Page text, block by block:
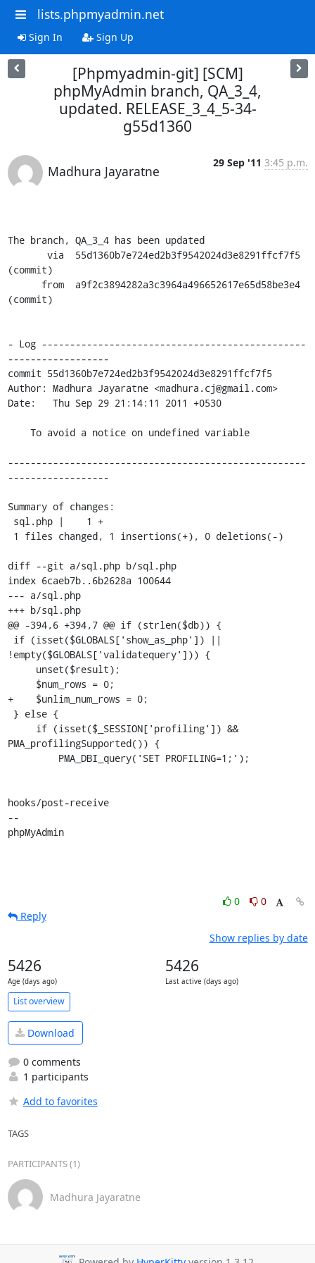
lists.phpmyadmin.net
Sign In Sign Up
[Phpmyadmin-git] [SCM]
phpMyAdmin branch, QA_3_4,
updated. RELEASE_3_4_5-34-
g55d1360
Madhura Jayaratne
29 Sep '11 3:45 p.m.
The branch, QA_3_4 has been updated
(commit)
(commit)
- Log -----------------------------------------------
------------------
commit 55d1360b7e724ed2b3f9542024d3e8291ffcf7f5
Author: Madhura Jayaratne <madhura.cj@gmail.com>
Date:   Thu Sep 29 21:14:11 2011 +0530
-----------------------------------------------------
------------------
Summary of changes:
diff --git a/sql.php b/sql.php
index 6caeb7b..6b2628a 100644
--- a/sql.php
+++ b/sql.php
@@ -394,6 +394,7 @@ if (strlen($db)) {
!empty($GLOBALS['validatequery'])) {
+    $unlim_num_rows = 0;
PMA_profilingSupported()) {
hooks/post-receive
--
phpMyAdmin
0
0
Reply
Show replies by date
5426
Age (days ago)
5426
Last active (days ago)
List overview
Download
0 comments
1 participants
Add to favorites
TAGS
PARTICIPANTS (1)
Madhura Jayaratne